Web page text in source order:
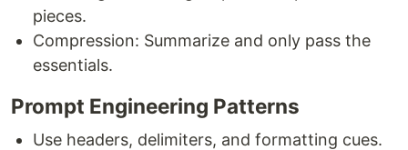
pieces.
Compression: Summarize and only pass the
essentials.
Prompt Engineering Patterns
Use headers, delimiters, and formatting cues.